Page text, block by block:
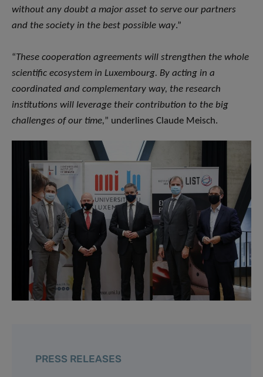
without any doubt a major asset to serve our partners
and the society in the best possible way.”
“These cooperation agreements will strengthen the whole
scientific ecosystem in Luxembourg. By acting in a
coordinated and complementary way, the research
institutions will leverage their contribution to the big
challenges of our time,” underlines Claude Meisch.
PRESS RELEASES